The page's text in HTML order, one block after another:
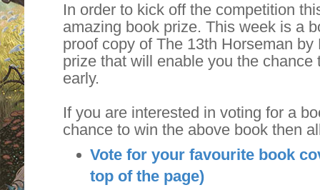
In order to kick off the competition
amazing book prize. This week is a
proof copy of The 13th Horseman
prize that will enable you the
early.
If you are interested in voting for a
chance to win the above book then
Vote for your favourite book
top of the page)